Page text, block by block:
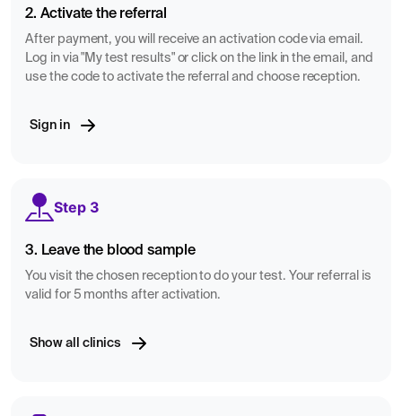
2. Activate the referral
After payment, you will receive an activation code via email.
Log in via "My test results" or click on the link in the email, and
use the code to activate the referral and choose reception.
Sign in
Step 3
3. Leave the blood sample
You visit the chosen reception to do your test. Your referral is
valid for 5 months after activation.
Show all clinics